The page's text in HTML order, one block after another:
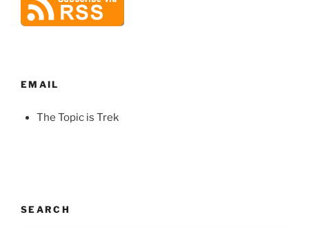
EMAIL
The Topic is Trek
SEARCH